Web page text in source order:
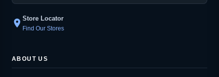
location_on Store Locator
Find Our Stores
ABOUT US